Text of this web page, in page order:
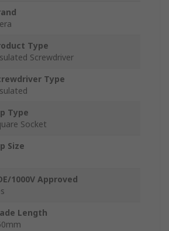
Type
Screwdriver
Type
Type
Socket
Size
1000V Approved
Length